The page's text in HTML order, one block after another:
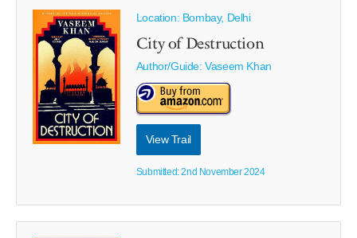
Location: Bombay, Delhi
City of Destruction
Author/Guide:Vaseem Khan
View Trail
Submitted: 2nd November 2024